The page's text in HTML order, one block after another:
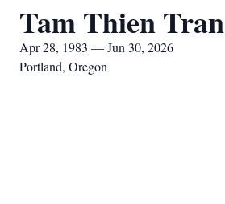
Tam Thien Tran
Apr 28, 1983 — Jun 30, 2026
Portland, Oregon